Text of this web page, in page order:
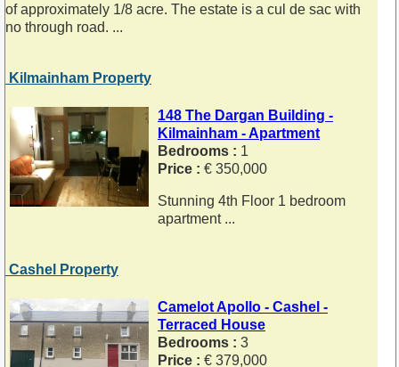
of approximately 1/8 acre. The estate is a cul de sac with
no through road. ...
Kilmainham Property
148 The Dargan Building -
Kilmainham - Apartment
Bedrooms : 1
Price : € 350,000
Stunning 4th Floor 1 bedroom
apartment ...
Cashel Property
Camelot Apollo - Cashel -
Terraced House
Bedrooms : 3
Price : € 379,000